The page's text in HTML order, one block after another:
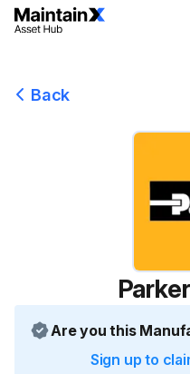
Back
Are you this
Sign up to